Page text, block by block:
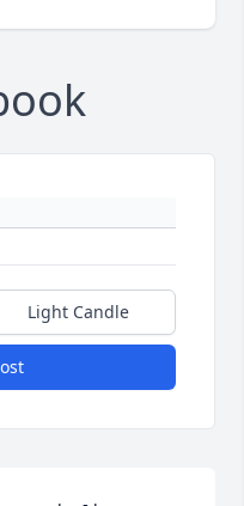
Light Candle